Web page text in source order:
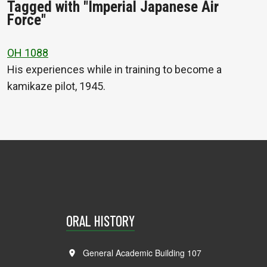
Tagged with "Imperial Japanese Air
Force"
OH 1088
His experiences while in training to become a
kamikaze pilot, 1945.
ORAL HISTORY
General Academic Building 107